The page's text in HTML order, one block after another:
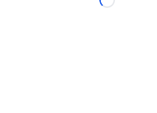
Loading...